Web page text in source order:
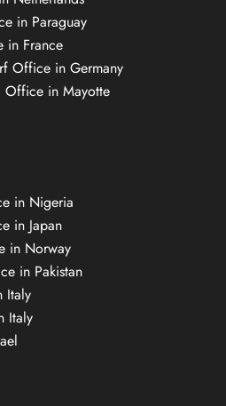
in Paraguay
in France
Office in Germany
Office in Mayotte
in Nigeria
in Japan
in Norway
in Pakistan
Italy
Italy